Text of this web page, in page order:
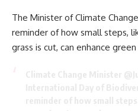
The Minister of Climate Change
reminder of how small steps,
grass is cut, can enhance